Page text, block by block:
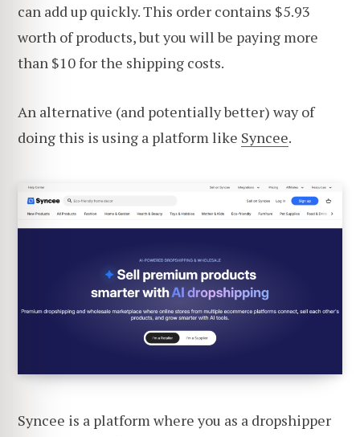
can add up quickly. This order contains $5.93
worth of products, but you will be paying more
than $10 for the shipping costs.
An alternative (and potentially better) way of
doing this is using a platform like Syncee.
Syncee is a platform where you as a dropshipper